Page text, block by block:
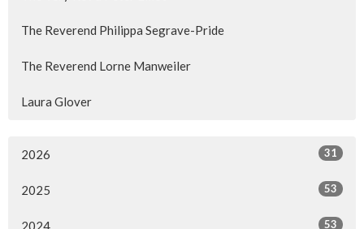
The Reverend Philippa Segrave-Pride
The Reverend Lorne Manweiler
Laura Glover
2026 31
2025 53
2024 53